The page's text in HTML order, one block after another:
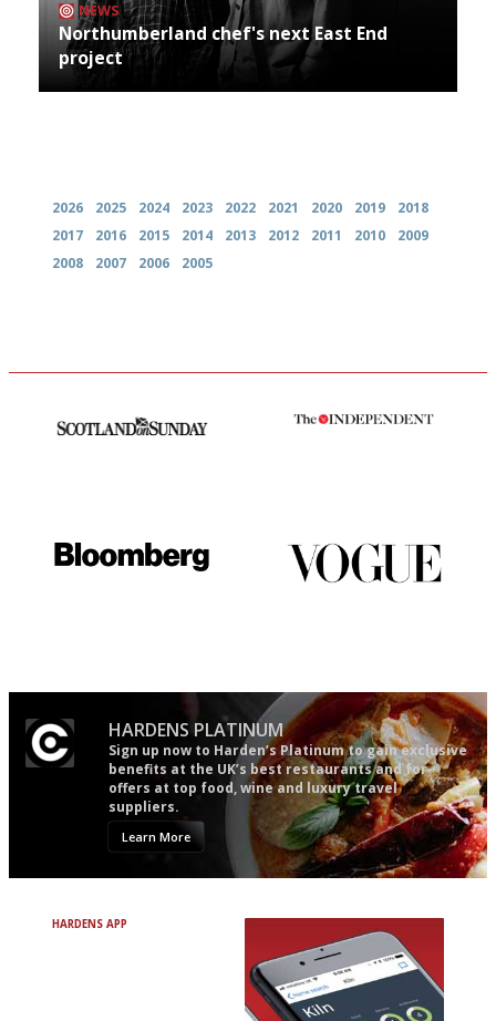
NEWS
Northumberland chef's next East End
project
2026 2025 2024 2023 2022 2021 2020 2019
2018
2017
2016 2015 2014 2013 2012 2011 2010
2009
2008
2007 2006 2005
HARDENS PLATINUM
Sign up now to Harden’s Platinum to gain exclusive
benefits at the UK’s best restaurants and for
offers at top food, wine and luxury travel
suppliers.
Learn More
HARDENS APP